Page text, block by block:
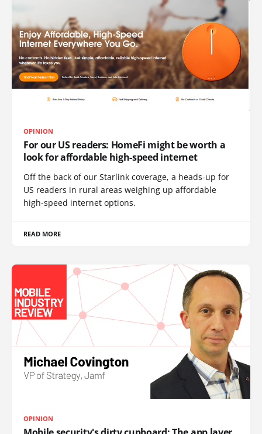
OPINION
For our US readers: HomeFi might be worth a
look for affordable high-speed internet
Off the back of our Starlink coverage, a heads-up for
US readers in rural areas weighing up affordable
high-speed internet options.
READ MORE
OPINION